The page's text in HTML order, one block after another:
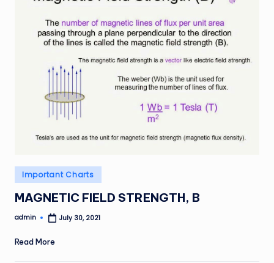
Posted
in
Important Charts
MAGNETIC FIELD STRENGTH, B
Posted
admin July 30, 2021
Read More